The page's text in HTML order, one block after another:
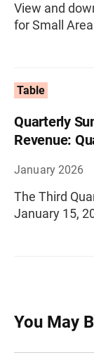
View and
for Small
Table
Quarterly
Revenue:
January 2026
The Third
January 15,
You May